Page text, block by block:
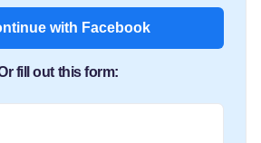
with Facebook
fill out this form: